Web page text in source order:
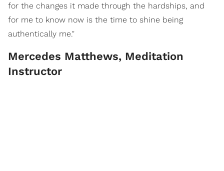
for the changes it made through the hardships, and
for me to know now is the time to shine being
authentically me."
Mercedes Matthews, Meditation
Instructor